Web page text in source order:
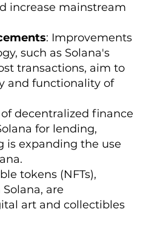
increase mainstream
: Improvements
such as Solana's
transactions, aim to
and functionality of
of decentralized finance
for lending,
is expanding the use
tokens (NFTs),
are
art and collectibles